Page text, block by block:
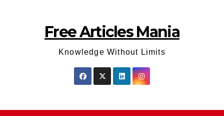
Free Articles Mania
Knowledge Without Limits